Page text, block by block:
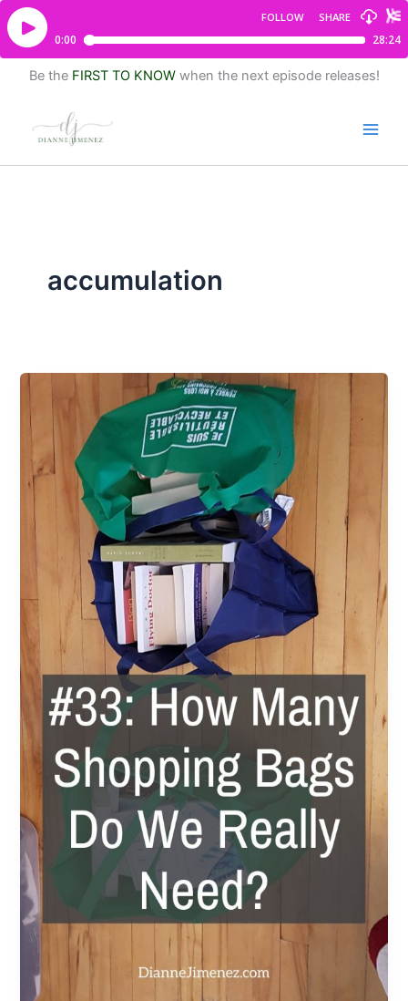
Be the FIRST TO KNOWwhen the next episode releases!
accumulation